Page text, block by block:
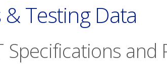
& Testing Data
Specifications and